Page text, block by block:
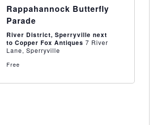
Rappahannock Butterfly
Parade
River District, Sperryville next
to Copper Fox Antiques 7 River
Lane, Sperryville
Free